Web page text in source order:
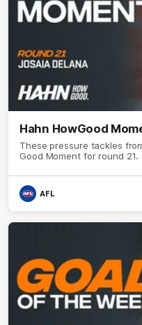
Hahn HowGood
These pressure tackles
Good Moment for round 21.
AFL